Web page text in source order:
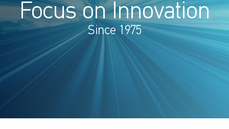
Focus on Innovation
Since 1975